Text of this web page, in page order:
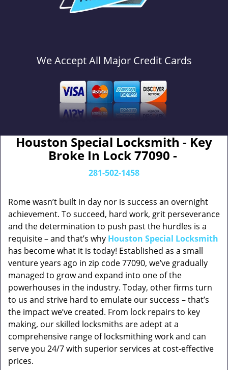
We Accept All Major Credit Cards
Houston Special Locksmith - Key
Broke In Lock 77090 -
281-502-1458
Rome wasn’t built in day nor is success an overnight
achievement. To succeed, hard work, grit perseverance
and the determination to push past the hurdles is a
requisite – and that’s why Houston Special Locksmith
has become what it is today! Established as a small
venture years ago in zip code 77090, we’ve gradually
managed to grow and expand into one of the
powerhouses in the industry. Today, other firms turn
to us and strive hard to emulate our success – that’s
the impact we’ve created. From lock repairs to key
making, our skilled locksmiths are adept at a
comprehensive range of locksmithing work and can
serve you 24/7 with superior services at cost-effective
prices.